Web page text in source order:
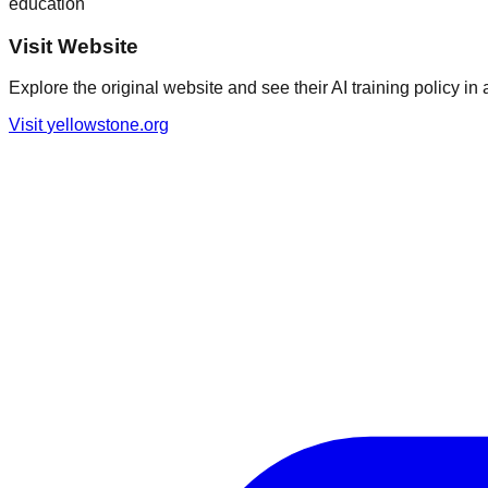
education
Visit Website
Explore the original website and see their AI training policy in
Visityellowstone.org